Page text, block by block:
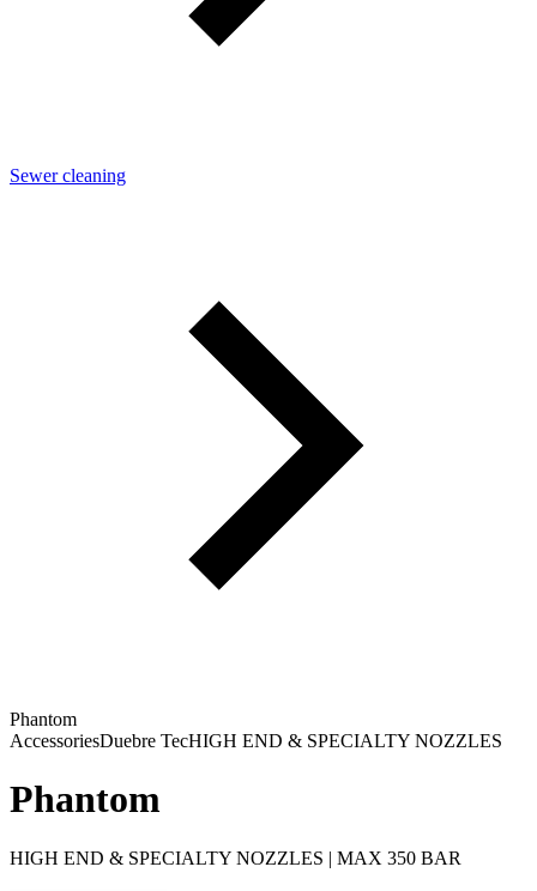
Sewer cleaning
Phantom
AccessoriesDuebre TecHIGH END & SPECIALTY NOZZLES
Phantom
HIGH END & SPECIALTY NOZZLES | MAX 350 BAR